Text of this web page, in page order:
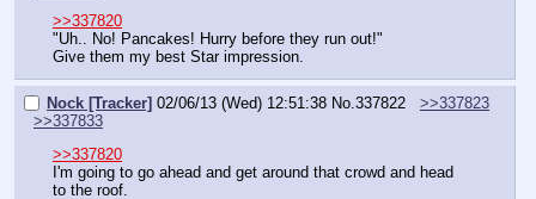
>>337820
"Uh.. No! Pancakes! Hurry before they run out!"
Give them my best Star impression.
Nock [Tracker] 02/06/13 (Wed) 12:51:38 No. 337822
>>337823
>>337833
>>337820
I'm going to go ahead and get around that crowd and head
to the roof.